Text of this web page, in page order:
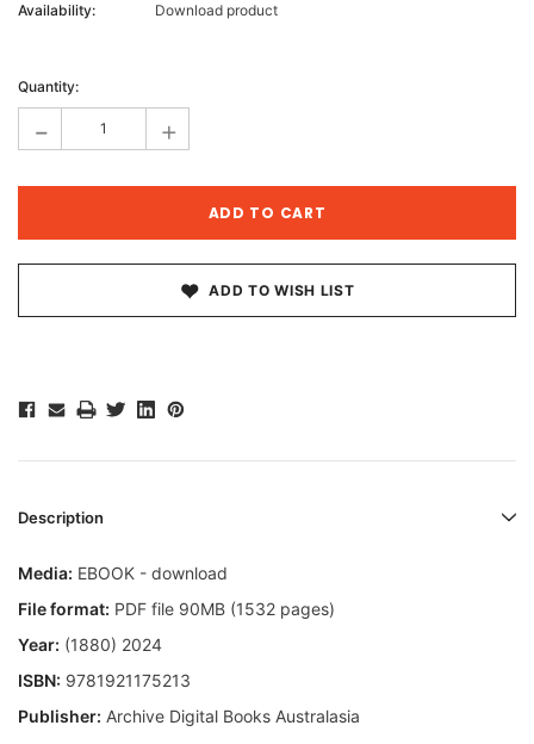
Availability:
Download product
Stock:
Quantity:
- +
ADD TO WISH LIST
Description
Media: EBOOK - download
File format: PDF file 90MB (1532 pages)
Year: (1880) 2024
ISBN: 9781921175213
Publisher: Archive Digital Books Australasia